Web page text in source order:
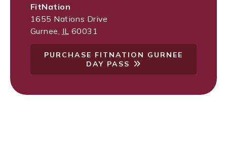
FitNation
1655 Nations Drive
Gurnee IL 60031
PURCHASE FITNATION GURNEE
DAY PASS